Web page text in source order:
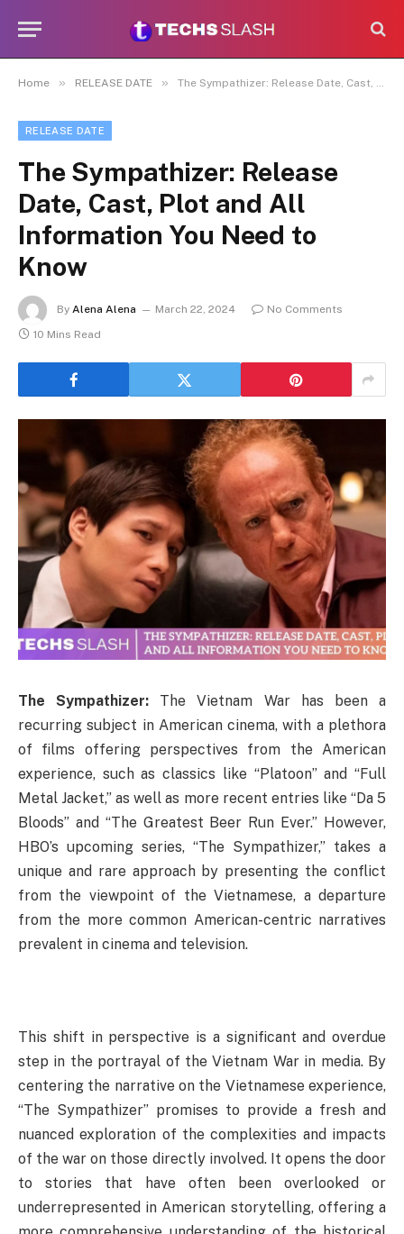
Home » RELEASE DATE » The Sympathizer: Release Date, Cast, Plot and All Information You Need to Know
RELEASE DATE
The Sympathizer: Release
Date, Cast, Plot and All
Information You Need to
Know
By Alena Alena March 22, 2024
No Comments
10 Mins Read
The Sympathizer: The Vietnam War has been a
recurring subject in American cinema, with a plethora
of films offering perspectives from the American
experience, such as classics like “Platoon” and “Full
Metal Jacket,” as well as more recent entries like “Da 5
Bloods” and “The Greatest Beer Run Ever.” However,
HBO’s upcoming series, “The Sympathizer,” takes a
unique and rare approach by presenting the conflict
from the viewpoint of the Vietnamese, a departure
from the more common American-centric narratives
prevalent in cinema and television.
This shift in perspective is a significant and overdue
step in the portrayal of the Vietnam War in media. By
centering the narrative on the Vietnamese experience,
“The Sympathizer” promises to provide a fresh and
nuanced exploration of the complexities and impacts
of the war on those directly involved. It opens the door
to stories that have often been overlooked or
underrepresented in American storytelling, offering a